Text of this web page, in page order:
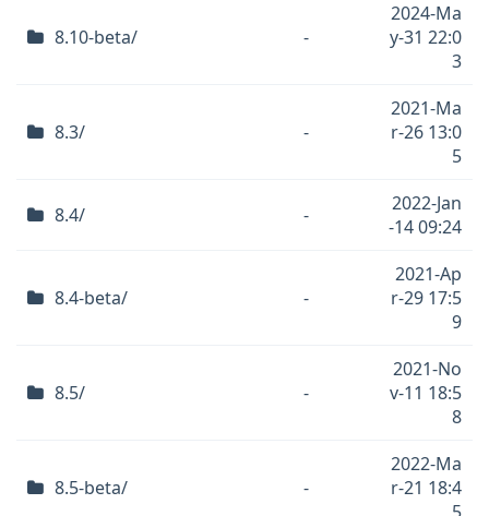
8.10-beta/ -
2024-Ma
y-31 22:0
3
8.3/ -
2021-Ma
r-26 13:0
5
8.4/ -
2022-Jan
-14 09:24
8.4-beta/ -
2021-Ap
r-29 17:5
9
8.5/ -
2021-No
v-11 18:5
8
8.5-beta/ -
2022-Ma
r-21 18:4